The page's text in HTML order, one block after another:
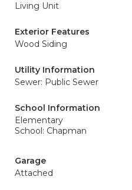
Living Unit
Exterior Features
Wood Siding
Utility Information
Sewer: Public Sewer
School Information
Elementary
School: Chapman
Garage
Attached